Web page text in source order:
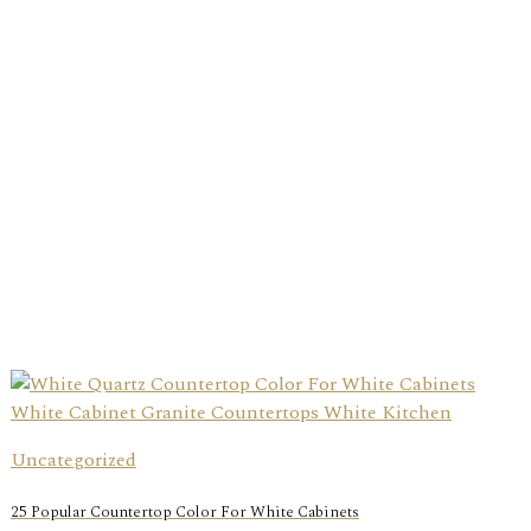
Uncategorized
25 Popular Countertop Color For White Cabinets